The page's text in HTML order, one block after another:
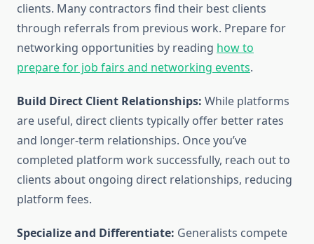
clients. Many contractors find their best clients
through referrals from previous work. Prepare for
networking opportunities by reading how to
prepare for job fairs and networking events.
Build Direct Client Relationships: While platforms
are useful, direct clients typically offer better rates
and longer-term relationships. Once you’ve
completed platform work successfully, reach out to
clients about ongoing direct relationships, reducing
platform fees.
Specialize and Differentiate: Generalists compete